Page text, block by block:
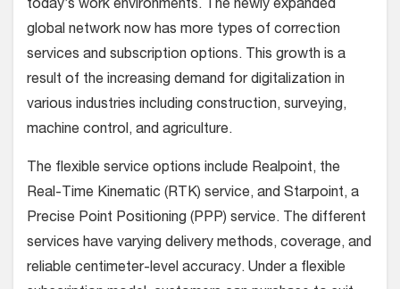
today’s work environments. The newly expanded
global network now has more types of correction
services and subscription options. This growth is a
result of the increasing demand for digitalization in
various industries including construction, surveying,
machine control, and agriculture.
The flexible service options include Realpoint, the
Real-Time Kinematic (RTK) service, and Starpoint, a
Precise Point Positioning (PPP) service. The different
services have varying delivery methods, coverage, and
reliable centimeter-level accuracy. Under a flexible